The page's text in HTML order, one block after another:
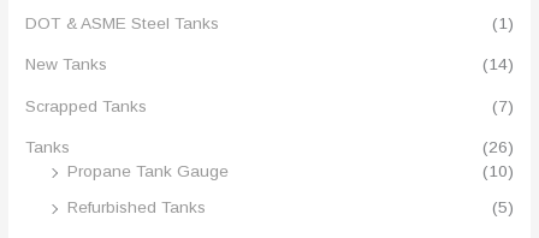
DOT & ASME Steel Tanks (1)
New Tanks (14)
Scrapped Tanks (7)
Tanks
(26)
Propane Tank Gauge
(10)
Refurbished Tanks (5)